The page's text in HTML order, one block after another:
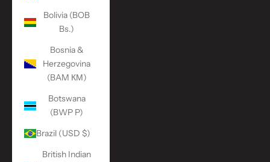
Bolivia (BOB
Bs.)
Bosnia &
Herzegovina
(BAM КМ)
Botswana
(BWP P)
Brazil (USD $)
British Indian